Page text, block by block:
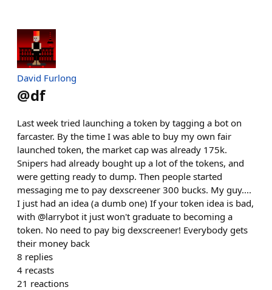
David Furlong
@df
Last week tried launching a token by tagging a bot on
farcaster. By the time I was able to buy my own fair
launched token, the market cap was already 175k.
Snipers had already bought up a lot of the tokens, and
were getting ready to dump. Then people started
messaging me to pay dexscreener 300 bucks. My guy....
I just had an idea (a dumb one) If your token idea is bad,
with @larrybot it just won't graduate to becoming a
token. No need to pay big dexscreener! Everybody gets
their money back
8 replies
4 recasts
21 reactions